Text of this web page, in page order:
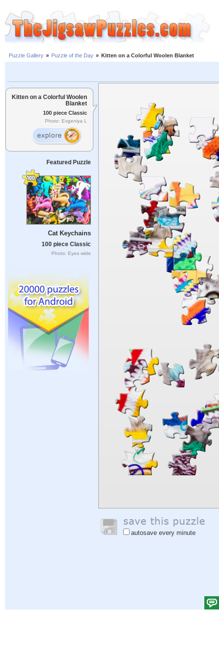
Puzzle Gallery » Puzzle of the Day » Kitten on a Colorful Woolen Blanket
Kitten on a Colorful Woolen
Blanket
100 piece Classic
Photo: Evgeniya L
Featured Puzzle
Cat Keychains
100 piece Classic
Photo: Eyes wide
autosave every minute